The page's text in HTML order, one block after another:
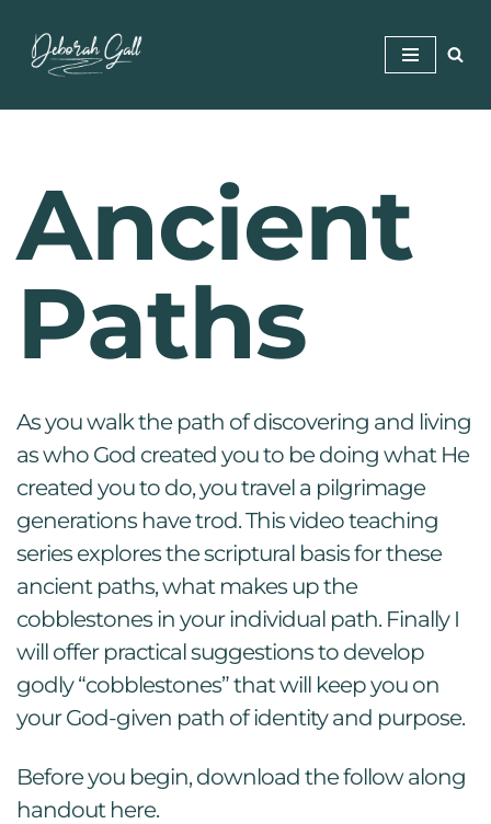
Skip
Ancient
Paths
As you walk the path of discovering and living
as who God created you to be doing what He
created you to do, you travel a pilgrimage
generations have trod. This video teaching
series explores the scriptural basis for these
ancient paths, what makes up the
cobblestones in your individual path. Finally I
will offer practical suggestions to develop
godly “cobblestones” that will keep you on
your God-given path of identity and purpose.
Before you begin, download the follow along
handout here.